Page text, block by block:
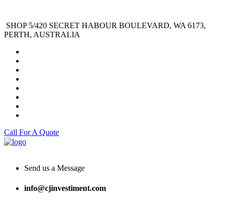
SHOP 5/420 SECRET HABOUR BOULEVARD, WA 6173,
PERTH, AUSTRALIA
Call For A Quote
Send us a Message
info@cjinvestiment.com